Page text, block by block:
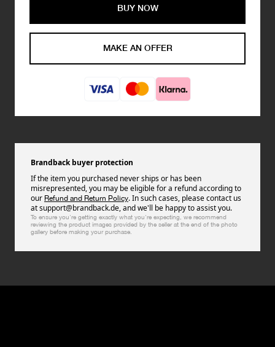
BUY NOW
MAKE AN OFFER
Brandback buyer protection
If the item you purchased never ships or has been
misrepresented, you may be eligible for a refund according to
our Refund and Return Policy. In such cases, please contact us
at support@brandback.de, and we'll be happy to assist you.
To ensure you're getting exactly what you're expecting, we recommend
reviewing the product images provided by the seller at the end of the photo
gallery before making your purchase.